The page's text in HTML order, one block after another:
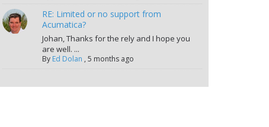
RE: Limited or no support from
Acumatica?
Johan, Thanks for the rely and I hope you
are well. ...
By Ed Dolan ,5 months ago